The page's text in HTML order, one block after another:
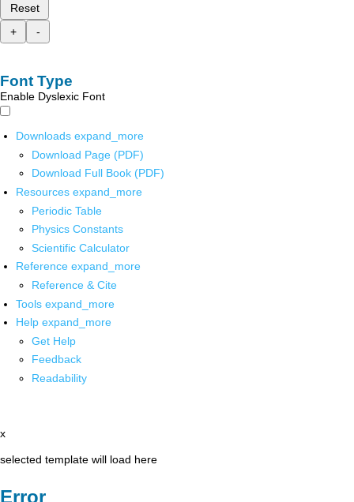
Reset
+
-
Font Type
Enable Dyslexic Font
Downloads expand_more
Download Page (PDF)
Download Full Book (PDF)
Resources expand_more
Periodic Table
Physics Constants
Scientific Calculator
Reference expand_more
Reference & Cite
Tools expand_more
Help expand_more
Get Help
Feedback
Readability
x
selected template will load here
Error